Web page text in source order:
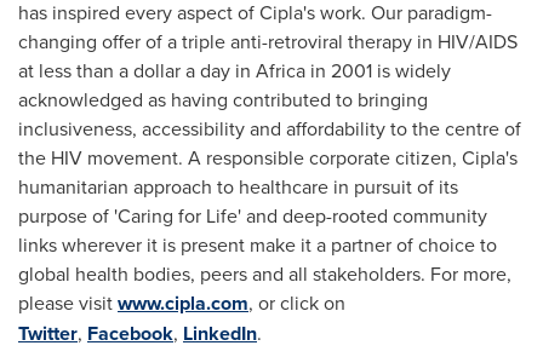
has inspired every aspect of Cipla's work. Our paradigm-
changing offer of a triple anti-retroviral therapy in HIV/AIDS
at less than a dollar a day in Africa in 2001 is widely
acknowledged as having contributed to bringing
inclusiveness, accessibility and affordability to the centre of
the HIV movement. A responsible corporate citizen, Cipla's
humanitarian approach to healthcare in pursuit of its
purpose of 'Caring for Life' and deep-rooted community
links wherever it is present make it a partner of choice to
global health bodies, peers and all stakeholders. For more,
please visitwww.cipla.com, or click on
Twitter, Facebook, LinkedIn.